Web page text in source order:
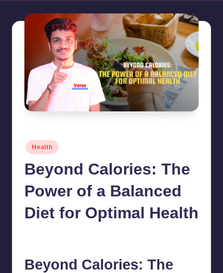
Posted
in
Health
Beyond Calories: The
Power of a Balanced
Diet for Optimal Health
Beyond Calories: The